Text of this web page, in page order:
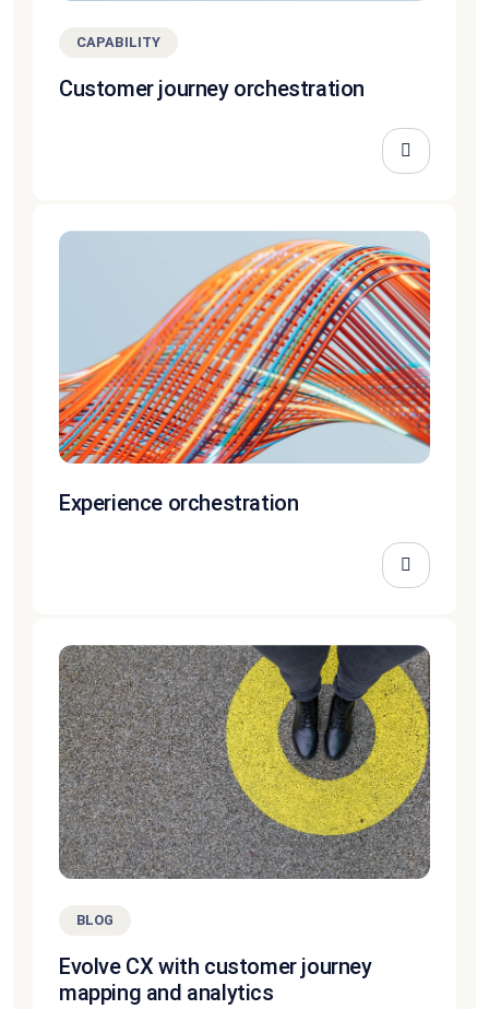
CAPABILITY
Customer journey orchestration
Experience orchestration
BLOG
Evolve CX with customer journey
mapping and analytics